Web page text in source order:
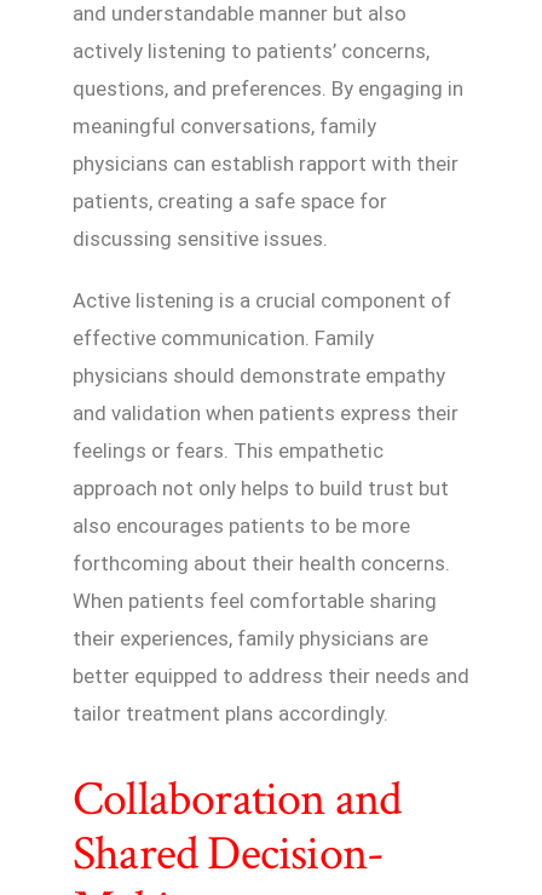
and understandable manner but also
actively listening to patients’ concerns,
questions, and preferences. By engaging in
meaningful conversations, family
physicians can establish rapport with their
patients, creating a safe space for
discussing sensitive issues.
Active listening is a crucial component of
effective communication. Family
physicians should demonstrate empathy
and validation when patients express their
feelings or fears. This empathetic
approach not only helps to build trust but
also encourages patients to be more
forthcoming about their health concerns.
When patients feel comfortable sharing
their experiences, family physicians are
better equipped to address their needs and
tailor treatment plans accordingly.
Collaboration and
Shared Decision-